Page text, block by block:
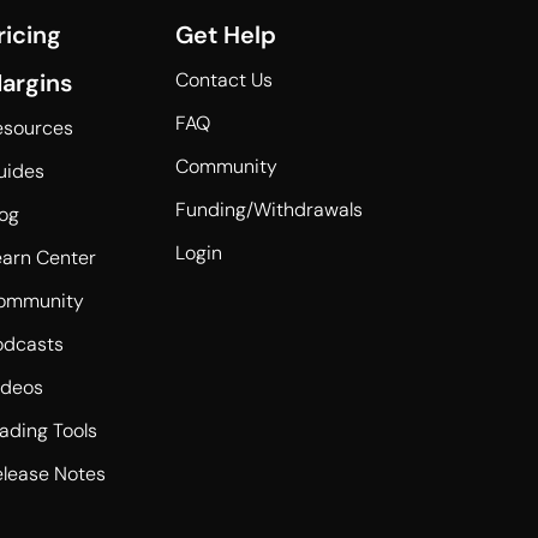
Center
Tools
Notes
Get Help
Contact Us
FAQ
Community
Funding/Withdrawals
Login